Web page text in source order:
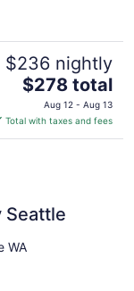
$236 nightly
The
price
is
$278
$278 total
Aug 12 - Aug 13
Total with taxes and fees
Seattle
WA